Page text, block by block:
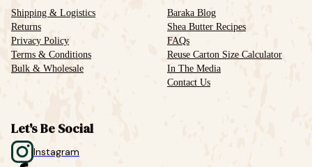
Shipping & Logistics
Returns
Privacy Policy
Terms & Conditions
Bulk & Wholesale
Baraka Blog
Shea Butter Recipes
FAQs
Reuse Carton Size Calculator
In The Media
Contact Us
Let's Be Social
Instagram